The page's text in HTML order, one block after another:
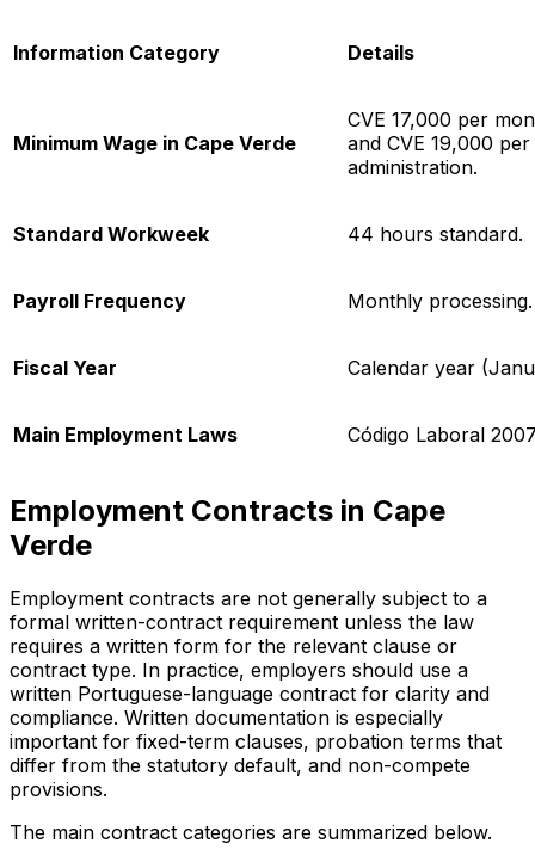
Information Category Details
Minimum Wage in Cape Verde
CVE 17,000 per
and CVE 19,000
administration.
Standard Workweek 44 hours standard.
Payroll Frequency Monthly processing.
Fiscal Year Calendar year
Main Employment Laws Código Laboral
Employment Contracts in Cape
Verde
Employment contracts are not generally subject to a
formal written-contract requirement unless the law
requires a written form for the relevant clause or
contract type. In practice, employers should use a
written Portuguese-language contract for clarity and
compliance. Written documentation is especially
important for fixed-term clauses, probation terms that
differ from the statutory default, and non-compete
provisions.
The main contract categories are summarized below.